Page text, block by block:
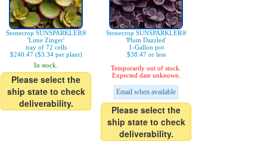
Stonecrop SUNSPARKLER®
'Lime Zinger'
tray of 72 cells
$240.47 ($3.34 per plant)
In stock.
Please select the
ship state to check
deliverability.
Stonecrop SUNSPARKLER®
'Plum Dazzled'
1-Gallon pot
$38.47 or less
Temporarily out of stock.
Expected date unknown.
Email when available
Please select the
ship state to check
deliverability.